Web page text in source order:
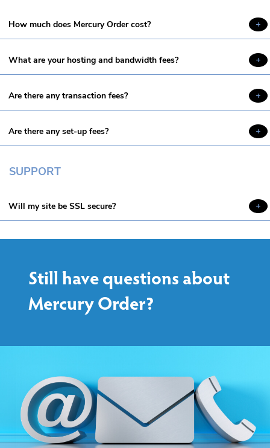
How much does Mercury Order cost?
What are your hosting and bandwidth fees?
Are there any transaction fees?
Are there any set-up fees?
SUPPORT
Will my site be SSL secure?
Still have questions about
Mercury Order?